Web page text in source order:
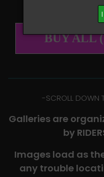
BUY ALL
-​SCROLL DOWN
Galleries are
by
Images load as
any trouble